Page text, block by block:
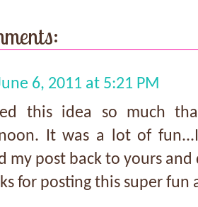
6, 2011 at 5:21 PM
this idea so much
It was a lot of
my post back to yours
for posting this super fun